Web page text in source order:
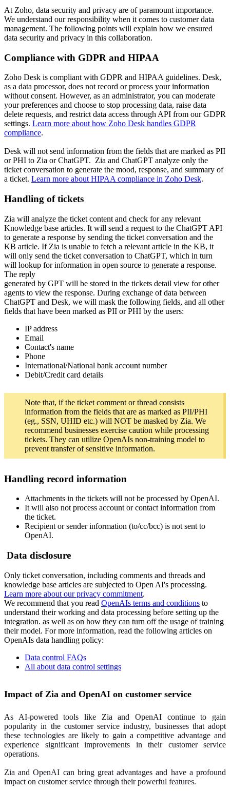
At Zoho, data security and privacy are of paramount importance.
We understand our responsibility when it comes to customer data
management. The following points will explain how we ensured
data security and privacy in this collaboration.
Compliance with GDPR and HIPAA
Zoho Desk is compliant with GDPR and HIPAA guidelines. Desk,
as a data processor, does not record or process your information
without consent. However, as an administrator, you can moderate
your preferences and choose to stop processing data, raise data
delete requests, and restrict data access through API from our GDPR
settings. Learn more about how Zoho Desk handles GDPR
compliance.
Desk will not send information from the fields that are marked as PII
or PHI to Zia or ChatGPT. Zia and ChatGPT analyze only the
ticket conversation to generate the mood, response, and summary of
a ticket. Learn more about HIPAA compliance in Zoho Desk.
Handling of tickets
Zia will analyze the ticket content and check for any relevant
Knowledge base articles. It will send a request to the ChatGPT API
to generate a response by sending the ticket conversation and the
KB article. If Zia is unable to fetch a relevant article in the KB, it
will only send the ticket conversation to ChatGPT, which in turn
will lookup for information in open source to generate a response.
The reply
generated by GPT will be stored in the tickets detail view for other
agents to view the response. During exchange of data between
ChatGPT and Desk, we will mask the following fields, and all other
fields that have been marked as PII or PHI by the users:
IP address
Email
Contact's name
Phone
International/National bank account number
Debit/Credit card details
Note that, if the ticket comment or thread consists
information from the fields that are as marked as PII/PHI
(eg., SSN, UHID etc.) will NOT be masked by Zia. We
recommend businesses exercise caution while processing
tickets. They can utilize OpenAIs non-training model to
prevent transfer of sensitive information.
Handling record information
Attachments in the tickets will not be processed by OpenAI.
It will also not process account or contact information from
the ticket.
Recipient or sender information (to/cc/bcc) is not sent to
OpenAI.
Data disclosure
Only ticket conversation, including comments and threads and
knowledge base articles are subjected to Open AI's processing.
Learn more about our privacy commitment.
We recommend that you read OpenAIs terms and conditions to
understand their working and data processing before setting up the
integration. as well as on how they can turn off the usage of training
their model. For more information, read the following articles on
OpenAIs data handling policy:
Data control FAQs
All about data control settings
Impact of Zia and OpenAI on customer service
As AI-powered tools like Zia and OpenAI continue to gain
popularity in the customer service industry, businesses that adopt
these technologies are likely to gain a competitive advantage and
experience significant improvements in their customer service
operations.
Zia and OpenAI can bring great advantages and have a profound
impact on customer service through their powerful features.